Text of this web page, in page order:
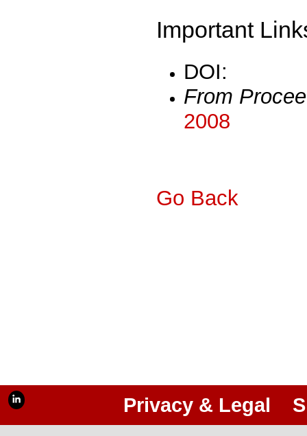
Important
DOI:
From
2008
Go Back
Privacy & Legal